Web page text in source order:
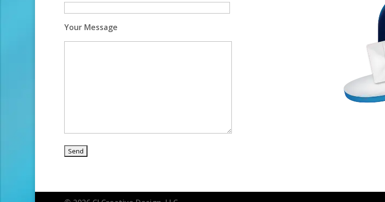
Your Message